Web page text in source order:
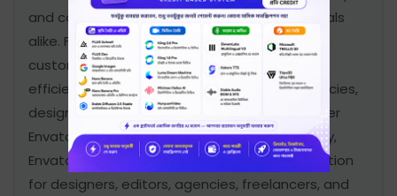
and convenient for beginners and professionals
alike. Furthermore, secure downloading helps
customers complete creative projects more
efficiently. Therefore, many freelancers, agencies,
designers, developers, and video editors prefer
Envato Elements Premium for daily work. Finally,
Envato Elements Premium is an excellent solution
for designers, editors, agencies, freelancers, and